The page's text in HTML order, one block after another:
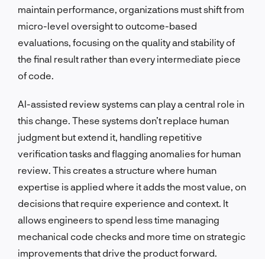
maintain performance, organizations must shift from
micro-level oversight to outcome-based
evaluations, focusing on the quality and stability of
the final result rather than every intermediate piece
of code.
AI-assisted review systems can play a central role in
this change. These systems don’t replace human
judgment but extend it, handling repetitive
verification tasks and flagging anomalies for human
review. This creates a structure where human
expertise is applied where it adds the most value, on
decisions that require experience and context. It
allows engineers to spend less time managing
mechanical code checks and more time on strategic
improvements that drive the product forward.